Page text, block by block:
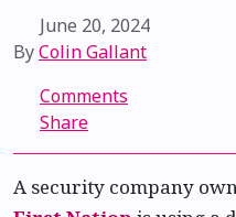
June 20, 2024
ByColin Gallant
Comments
Share
A security company